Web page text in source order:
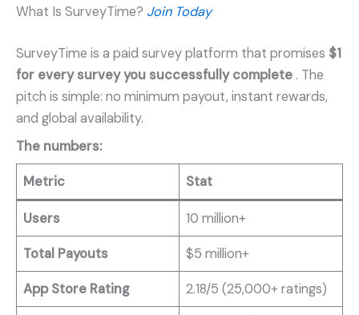
What Is SurveyTime? Join Today
SurveyTime is a paid survey platform that promises $1
for every survey you successfully complete . The
pitch is simple: no minimum payout, instant rewards,
and global availability.
The numbers:
Metric Stat
Users 10 million+
Total Payouts $5 million+
App Store Rating 2.18/5 (25,000+ ratings)